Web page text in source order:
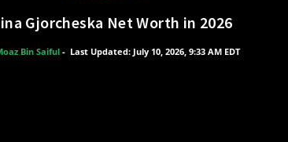
Gjorcheska Net Worth in 2026
Bin Saiful- Last Updated: July 10, 2026, 9:33 AM EDT